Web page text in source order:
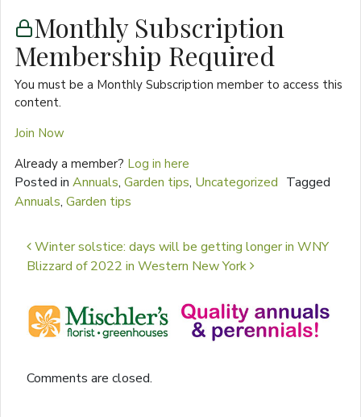
Monthly Subscription
Membership Required
You must be a Monthly Subscription member to access this
content.
Join Now
Already a member? Log in here
Posted in Annuals, Garden tips, Uncategorized Tagged
Annuals, Garden tips
Post navigation
Winter solstice: days will be getting longer in WNY
Blizzard of 2022 in Western New York
Comments are closed.